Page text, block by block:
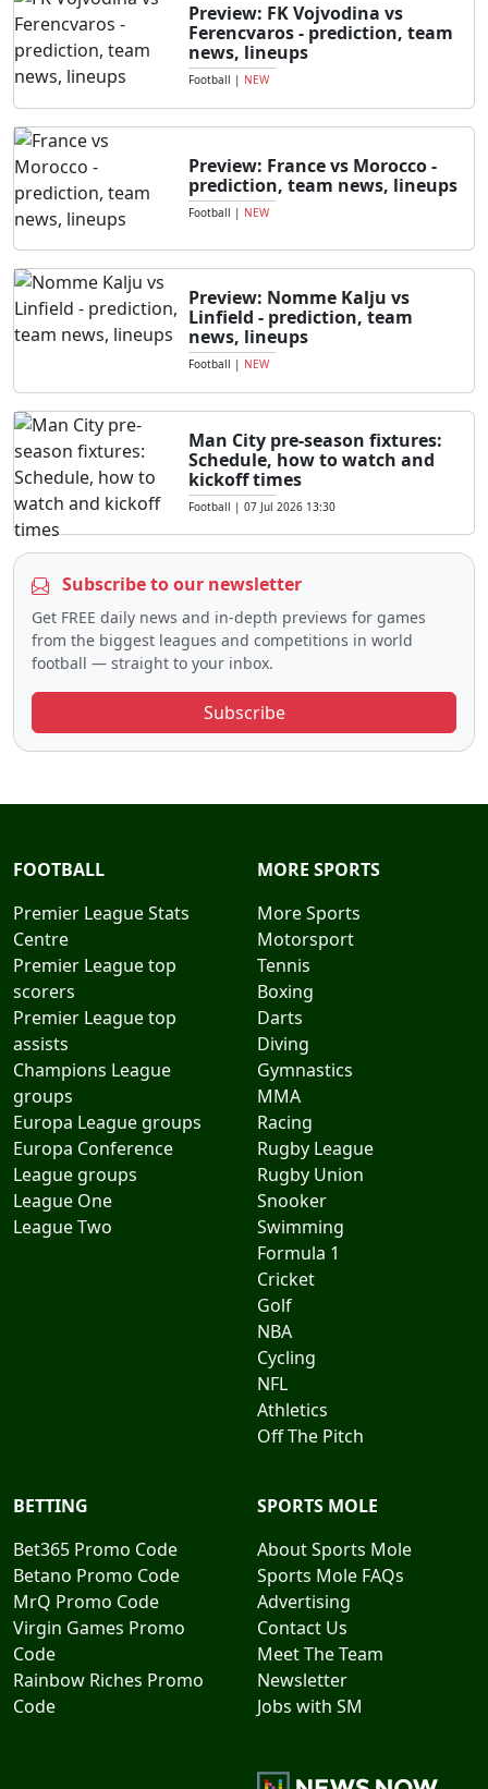
Preview: FK Vojvodina vs
Ferencvaros - prediction, team
news, lineups
Football | NEW
Preview: France vs Morocco -
prediction, team news, lineups
Football | NEW
Preview: Nomme Kalju vs
Linfield - prediction, team
news, lineups
Football | NEW
Man City pre-season fixtures:
Schedule, how to watch and
kickoff times
Football | 07 Jul 2026 13:30
Subscribe to our newsletter
Get FREE daily news and in-depth previews for games
from the biggest leagues and competitions in world
football — straight to your inbox.
Subscribe
FOOTBALL
Premier League Stats
Centre
Premier League top
scorers
Premier League top
assists
Champions League
groups
Europa League groups
Europa Conference
League groups
League One
League Two
MORE SPORTS
More Sports
Motorsport
Tennis
Boxing
Darts
Diving
Gymnastics
MMA
Racing
Rugby League
Rugby Union
Snooker
Swimming
Formula 1
Cricket
Golf
NBA
Cycling
NFL
Athletics
Off The Pitch
BETTING
Bet365 Promo Code
Betano Promo Code
MrQ Promo Code
Virgin Games Promo
Code
Rainbow Riches Promo
Code
SPORTS MOLE
About Sports Mole
Sports Mole FAQs
Advertising
Contact Us
Meet The Team
Newsletter
Jobs with SM